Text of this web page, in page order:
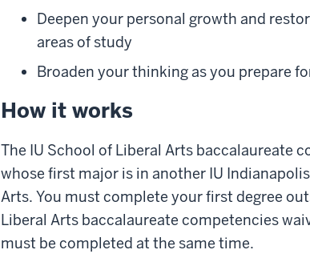
Deepen your personal growth and
areas of study
Broaden your thinking as you prepare
How it works
The IU School of Liberal Arts baccalaureate
whose first major is in another IU
Arts. You must complete your first degree
Liberal Arts baccalaureate competencies
must be completed at the same time.